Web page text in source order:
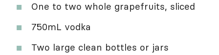
One to two whole grapefruits, sliced
750mL vodka
Two large clean bottles or jars